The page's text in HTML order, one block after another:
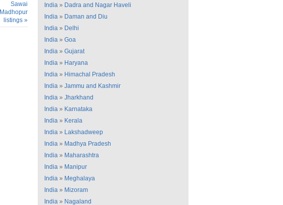
Sawai
Madhopur
listings »
India » Dadra and Nagar Haveli
India » Daman and Diu
India » Delhi
India » Goa
India » Gujarat
India » Haryana
India » Himachal Pradesh
India » Jammu and Kashmir
India » Jharkhand
India » Karnataka
India » Kerala
India » Lakshadweep
India » Madhya Pradesh
India » Maharashtra
India » Manipur
India » Meghalaya
India » Mizoram
India » Nagaland